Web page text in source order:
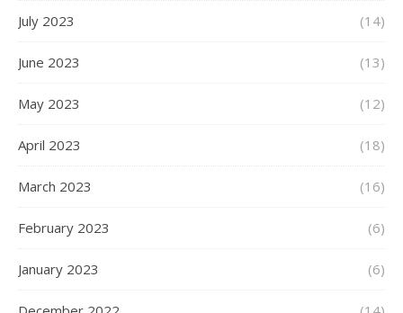
July 2023 (14)
June 2023 (13)
May 2023 (12)
April 2023 (18)
March 2023 (16)
February 2023 (6)
January 2023 (6)